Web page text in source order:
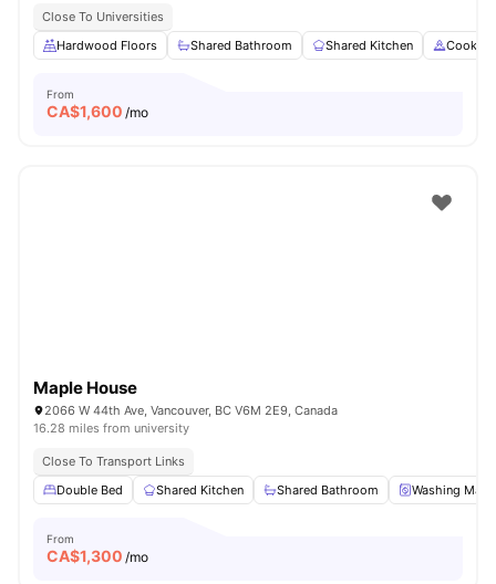
Close To Universities
Hardwood Floors
Shared Bathroom Shared Kitchen
From
CA$1,600 /mo
Maple House
2066 W 44th Ave, Vancouver, BC V6M 2E9, Canada
16.28 miles from university
Close To Transport Links
Double Bed
Shared Kitchen Shared Bathroom Washing
From
CA$1,300 /mo